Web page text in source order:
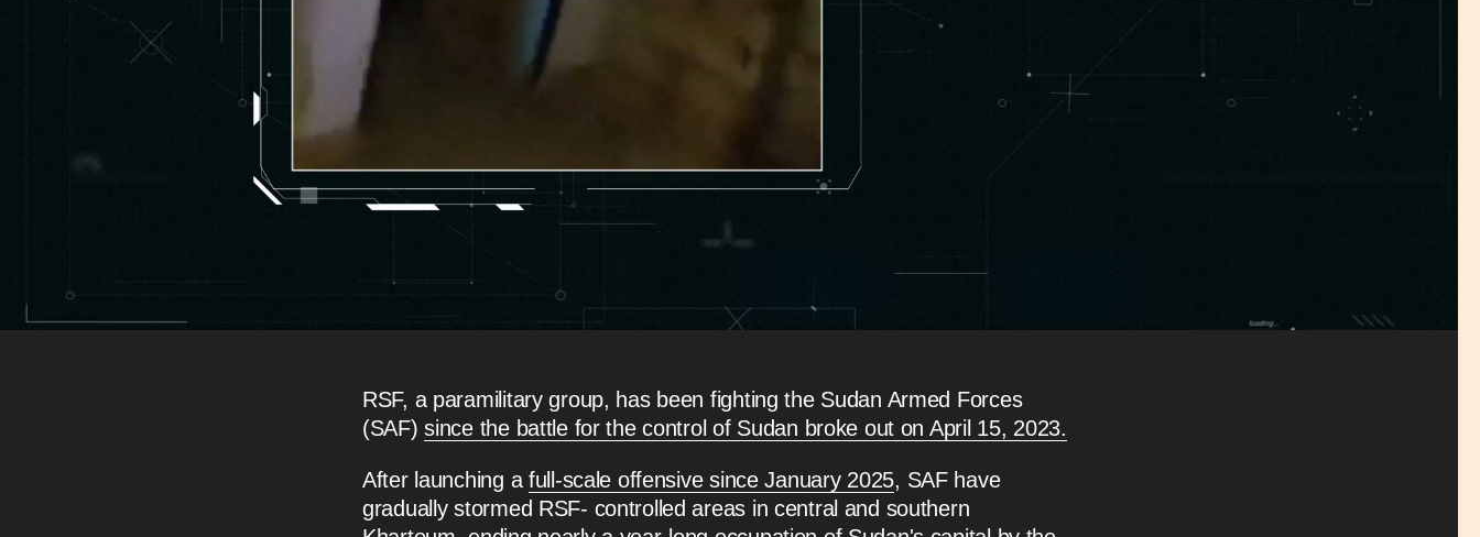
RSF, a paramilitary group, has been fighting the Sudan Armed Forces
(SAF)since the battle for the control of Sudan broke out on April 15, 2023.
After launching a full-scale offensive since January 2025, SAF have
gradually stormed RSF- controlled areas in central and southern